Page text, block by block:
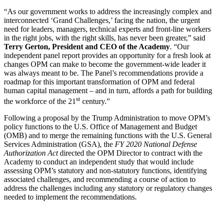
“As our government works to address the increasingly complex and
interconnected ‘Grand Challenges,’ facing the nation, the urgent
need for leaders, managers, technical experts and front-line workers
in the right jobs, with the right skills, has never been greater,” said
Terry Gerton, President and CEO of the Academy. “Our
independent panel report provides an opportunity for a fresh look at
changes OPM can make to become the government-wide leader it
was always meant to be. The Panel’s recommendations provide a
roadmap for this important transformation of OPM and federal
human capital management – and in turn, affords a path for building
the workforce of the 21 st century.”
Following a proposal by the Trump Administration to move OPM’s
policy functions to the U.S. Office of Management and Budget
(OMB) and to merge the remaining functions with the U.S. General
Services Administration (GSA), the FY 2020 National Defense
Authorization Actdirected the OPM Director to contract with the
Academy to conduct an independent study that would include
assessing OPM’s statutory and non-statutory functions, identifying
associated challenges, and recommending a course of action to
address the challenges including any statutory or regulatory changes
needed to implement the recommendations.